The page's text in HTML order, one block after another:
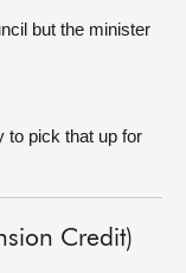
but the minister
to pick that up for
Credit)